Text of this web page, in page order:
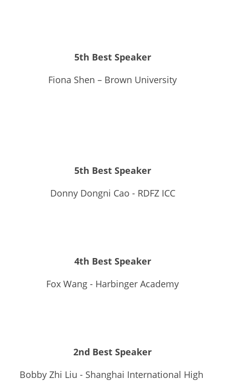
5th Best Speaker
Fiona Shen – Brown University
5th Best Speaker
Donny Dongni Cao - RDFZ ICC
4th Best Speaker
Fox Wang - Harbinger Academy
2nd Best Speaker
Bobby Zhi Liu - Shanghai International High